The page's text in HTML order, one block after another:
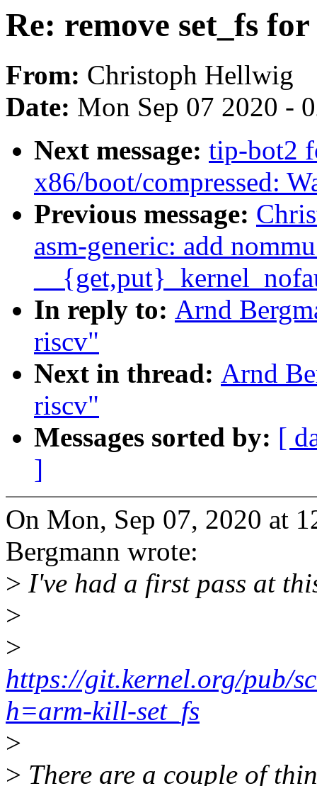
Re: remove set_fs
From: Christoph Hellwig
Date: Mon Sep 07 2020 -
Next message: tip-bot2
x86/boot/compressed:
Previous message:
asm-generic: add
In reply to: Arnd
riscv"
Next in thread: Arnd
riscv"
Messages sorted by: [
]
On Mon, Sep 07, 2020 at
Bergmann wrote:
> I've had a first pass at
>
>
https://git.kernel.org/pub/
h=arm-kill-set_fs
>
> There are a couple of